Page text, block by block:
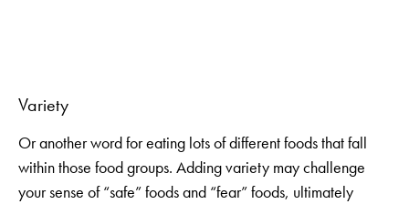
Variety
Or another word for eating lots of different foods that fall
within those food groups. Adding variety may challenge
your sense of “safe” foods and “fear” foods, ultimately